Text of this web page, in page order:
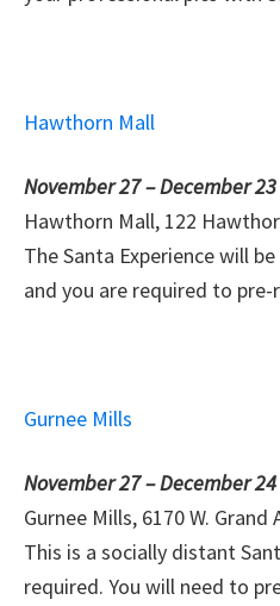
Hawthorn Mall
November 27 – December 23
Hawthorn Mall, 122
The Santa Experience will
and you are required to
Gurnee Mills
November 27 – December 24
Gurnee Mills, 6170 W. Grand
This is a socially distant
required. You will need to